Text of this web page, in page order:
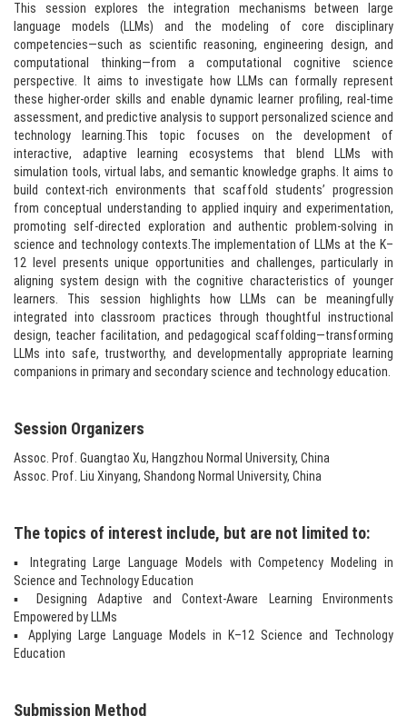
This session explores the integration mechanisms between large
language models (LLMs) and the modeling of core disciplinary
competencies—such as scientific reasoning, engineering design, and
computational thinking—from a computational cognitive science
perspective. It aims to investigate how LLMs can formally represent
these higher-order skills and enable dynamic learner profiling, real-time
assessment, and predictive analysis to support personalized science and
technology learning.This topic focuses on the development of
interactive, adaptive learning ecosystems that blend LLMs with
simulation tools, virtual labs, and semantic knowledge graphs. It aims to
build context-rich environments that scaffold students’ progression
from conceptual understanding to applied inquiry and experimentation,
promoting self-directed exploration and authentic problem-solving in
science and technology contexts.The implementation of LLMs at the K–
12 level presents unique opportunities and challenges, particularly in
aligning system design with the cognitive characteristics of younger
learners. This session highlights how LLMs can be meaningfully
integrated into classroom practices through thoughtful instructional
design, teacher facilitation, and pedagogical scaffolding—transforming
LLMs into safe, trustworthy, and developmentally appropriate learning
companions in primary and secondary science and technology education.​
Session Organizers​
Assoc. Prof. Guangtao Xu, Hangzhou Normal University, China
Assoc. Prof. Liu Xinyang, Shandong Normal University, China
The topics of interest include, but are not limited to:
▪ Integrating Large Language Models with Competency Modeling in
Science and Technology Education
▪ Designing Adaptive and Context-Aware Learning Environments
Empowered by LLMs
▪ Applying Large Language Models in K–12 Science and Technology
Education
Submission Method